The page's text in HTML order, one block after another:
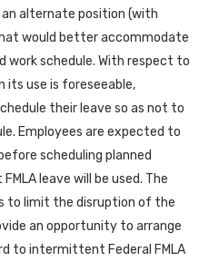
an alternate position (with
would better accommodate
schedule. With respect to
use is foreseeable,
their leave so as not to
Employees are expected to
scheduling planned
leave will be used. The
to limit the disruption of the
an opportunity to arrange
to intermittent Federal FMLA